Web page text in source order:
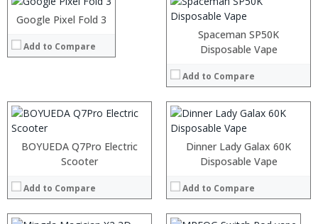
Google Pixel Fold 3
Add to Compare
Operating System:Android P
View Details →
Spaceman SP50K
Disposable Vape
Add to Compare
BOYUEDA Q7Pro Electric
Scooter
Add to Compare
Dinner Lady Galax 60K
Disposable Vape
Add to Compare
:
:
View Details →
:
:
: